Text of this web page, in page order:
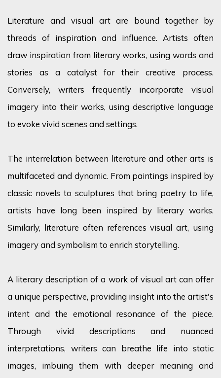
Literature and visual art are bound together by
threads of inspiration and influence. Artists often
draw inspiration from literary works, using words and
stories as a catalyst for their creative process.
Conversely, writers frequently incorporate visual
imagery into their works, using descriptive language
to evoke vivid scenes and settings.
The interrelation between literature and other arts is
multifaceted and dynamic. From paintings inspired by
classic novels to sculptures that bring poetry to life,
artists have long been inspired by literary works.
Similarly, literature often references visual art, using
imagery and symbolism to enrich storytelling.
A literary description of a work of visual art can offer
a unique perspective, providing insight into the artist's
intent and the emotional resonance of the piece.
Through vivid descriptions and nuanced
interpretations, writers can breathe life into static
images, imbuing them with deeper meaning and